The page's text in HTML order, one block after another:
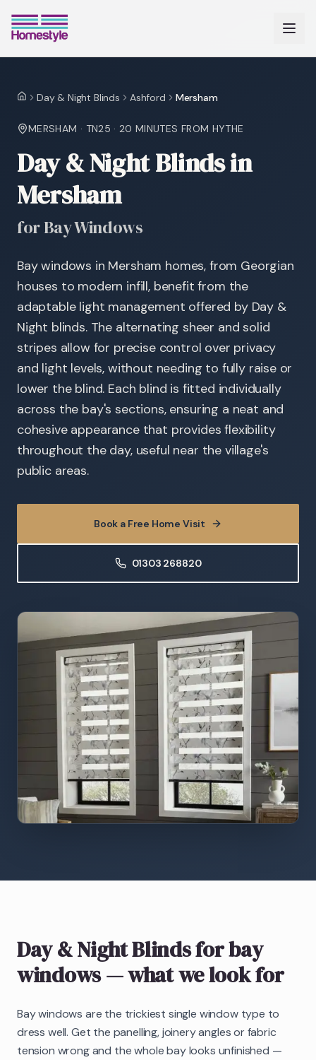
HomeDay & Night Blinds Ashford Mersham
MERSHAM · TN25 · 20 MINUTES FROM HYTHE
Day & Night Blinds in
Mersham
for Bay Windows
Bay windows in Mersham homes, from Georgian
houses to modern infill, benefit from the
adaptable light management offered by Day &
Night blinds. The alternating sheer and solid
stripes allow for precise control over privacy
and light levels, without needing to fully raise or
lower the blind. Each blind is fitted individually
across the bay's sections, ensuring a neat and
cohesive appearance that provides flexibility
throughout the day, useful near the village's
public areas.
Book a Free Home Visit
01303 268820
Day & Night Blindsfor bay
windows— what we look for
Bay windows are the trickiest single window type to
dress well. Get the panelling, joinery angles or fabric
tension wrong and the whole bay looks unfinished —